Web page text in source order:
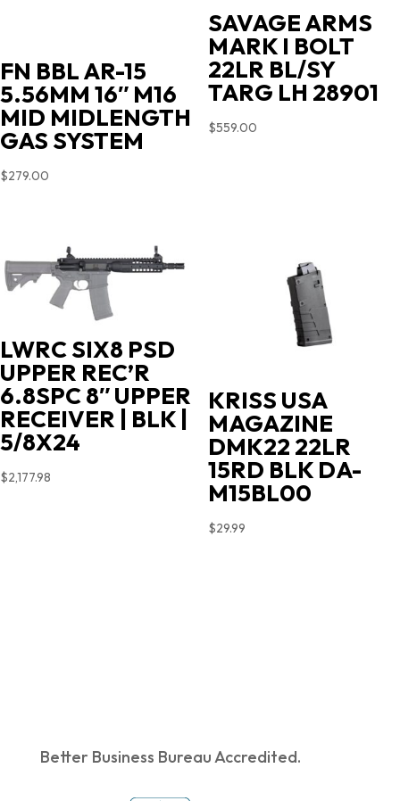
FN BBL AR-15
5.56MM 16″ M16
MID MIDLENGTH
GAS SYSTEM
$279.00
SAVAGE ARMS
MARK I BOLT
22LR BL/SY
TARG LH 28901
$559.00
LWRC SIX8 PSD
UPPER REC’R
6.8SPC 8″ UPPER
RECEIVER | BLK |
5/8X24
$2,177.98
KRISS USA
MAGAZINE
DMK22 22LR
15RD BLK DA-
M15BL00
$29.99
Better Business Bureau Accredited.